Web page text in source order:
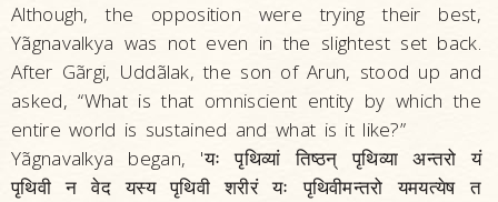
Although, the opposition were trying their best,
Yãgnavalkya was not even in the slightest set back.
After Gãrgi, Uddãlak, the son of Arun, stood up and
asked, “What is that omniscient entity by which the
entire world is sustained and what is it like?”
Yãgnavalkya began, 'यः पृथिव्यां तिष्ठन्‌ पृथिव्या अन्तरो यं
पृथिवी न वेद यस्य पृथिवी शरीरं यः पृथिवीमन्तरो यमयत्येष त